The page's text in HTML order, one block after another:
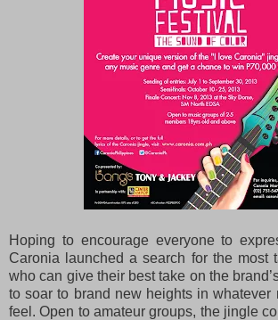
Hoping to encourage everyone to
Caronia launched a search for the most
who can give their best take on the
to soar to brand new heights in whatever
feel. Open to amateur groups, the jingle